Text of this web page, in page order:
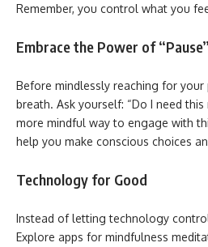
Remember, you control what you
Embrace the Power of “Pause”
Before mindlessly reaching for your
breath. Ask yourself: “Do I need
more mindful way to engage with
help you make conscious choices
Technology for Good
Instead of letting technology
Explore apps for mindfulness